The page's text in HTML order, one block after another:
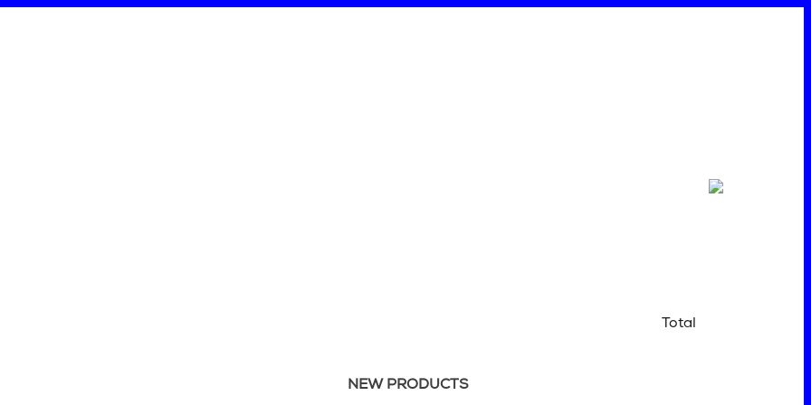
Total
NEW PRODUCTS